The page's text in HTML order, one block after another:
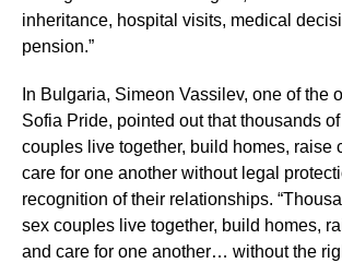
inheritance, hospital visits, medical
pension.”
In Bulgaria, Simeon Vassilev, one of the
Sofia Pride, pointed out that thousands
couples live together, build homes, raise
care for one another without legal
recognition of their relationships.
sex couples live together, build homes,
and care for one another… without the